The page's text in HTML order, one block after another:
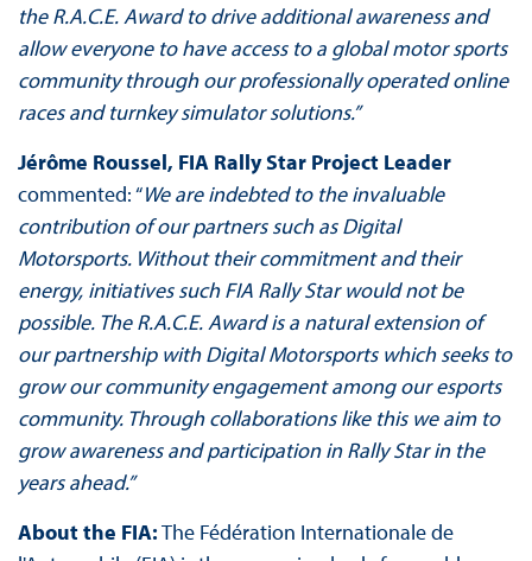
the R.A.C.E. Award to drive additional awareness and
allow everyone to have access to a global motor sports
community through our professionally operated online
races and turnkey simulator solutions.”
Jérôme Roussel, FIA Rally Star Project Leader
commented: “We are indebted to the invaluable
contribution of our partners such as Digital
Motorsports. Without their commitment and their
energy, initiatives such FIA Rally Star would not be
possible. The R.A.C.E. Award is a natural extension of
our partnership with Digital Motorsports which seeks to
grow our community engagement among our esports
community. Through collaborations like this we aim to
grow awareness and participation in Rally Star in the
years ahead.”
About the FIA:The Fédération Internationale de